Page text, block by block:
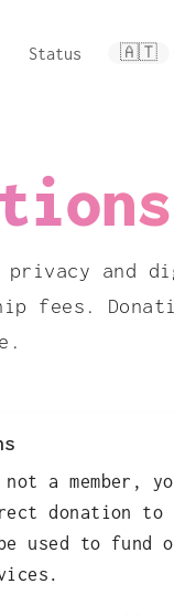
Status 🇦🇹
and
fees.
a member,
donation to
used to fund